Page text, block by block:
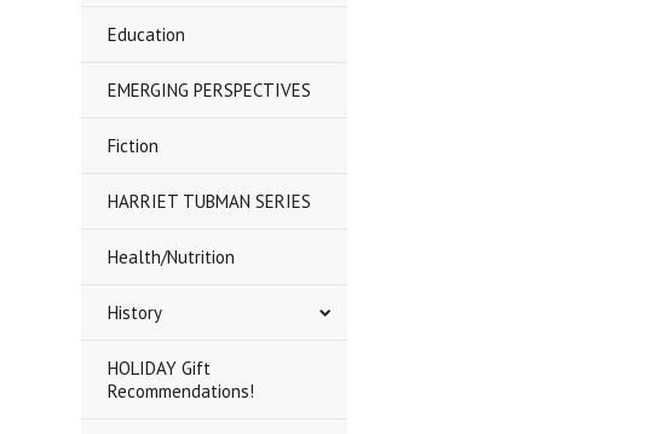
Education
EMERGING PERSPECTIVES
Fiction
HARRIET TUBMAN SERIES
Health/Nutrition
History
HOLIDAY Gift
Recommendations!